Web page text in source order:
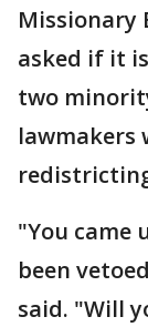
Missionary
asked if it
two
lawmakers
"You came
been
said. "Will